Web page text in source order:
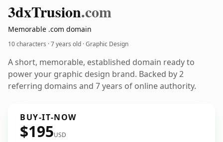
3dxTrusion.com
Memorable .com domain
10 characters ·7 years old · Graphic Design
A short, memorable, established domain ready to
power your graphic design brand. Backed by 2
referring domains and 7 years of online authority.
BUY-IT-NOW
$195USD